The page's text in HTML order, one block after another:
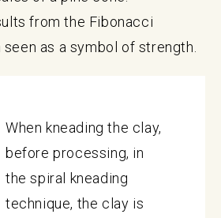
from the Fibonacci
as a symbol of strength.
When kneading the clay,
before processing, in
the spiral kneading
technique, the clay is